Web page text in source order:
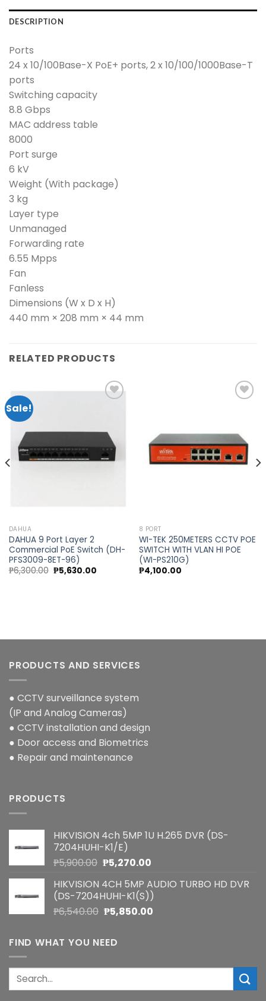
DESCRIPTION
Ports
24 x 10/100Base-X PoE+ ports, 2 x 10/100/1000Base-T
ports
Switching capacity
8.8 Gbps
MAC address table
8000
Port surge
6 kV
Weight (With package)
3 kg
Layer type
Unmanaged
Forwarding rate
6.55 Mpps
Fan
Fanless
Dimensions (W x D x H)
440 mm × 208 mm × 44 mm
RELATED PRODUCTS
Sale!
wishlist
DAHUA
DAHUA 9 Port Layer 2
Commercial PoE Switch (DH-
PFS3009-8ET-96)
₱6,300.00 Original
price
₱5,630.00Current
wishlist
8 PORT
WI-TEK 250METERS CCTV POE
SWITCH WITH VLAN HI POE
(WI-PS210G)
₱4,100.00
PRODUCTS AND SERVICES
● CCTV surveillance system
(IP and Analog Cameras)
● CCTV installation and design
● Door access and Biometrics
● Repair and maintenance
PRODUCTS
HIKVISION 4ch 5MP 1U H.265 DVR (DS-
7204HUHI-K1/E)
₱5,900.00 Original
was:
₱5,900.00.
₱5,270.00Current
is:
₱5,270.00.
HIKVISION 4CH 5MP AUDIO TURBO HD DVR
(DS-7204HUHI-K1(S))
₱6,540.00 Original
was:
₱6,540.00.
₱5,850.00Current
FIND WHAT YOU NEED
Search
for: